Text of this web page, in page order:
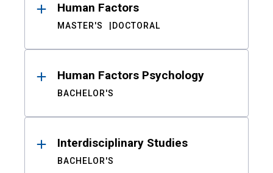
Human Factors
MASTER'S DOCTORAL
Human Factors Psychology
BACHELOR'S
Interdisciplinary Studies
BACHELOR'S